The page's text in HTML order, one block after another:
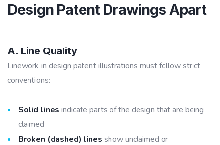
Design Patent Drawings Apart
A. Line Quality
Linework in design patent illustrations must follow strict
conventions:
Solid lines indicate parts of the design that are being
claimed
Broken (dashed) lines show unclaimed or